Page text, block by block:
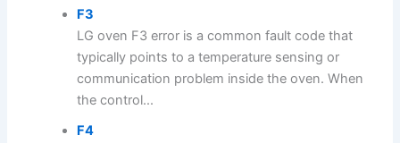
F3
LG oven F3 error is a common fault code that
typically points to a temperature sensing or
communication problem inside the oven. When
the control...
F4